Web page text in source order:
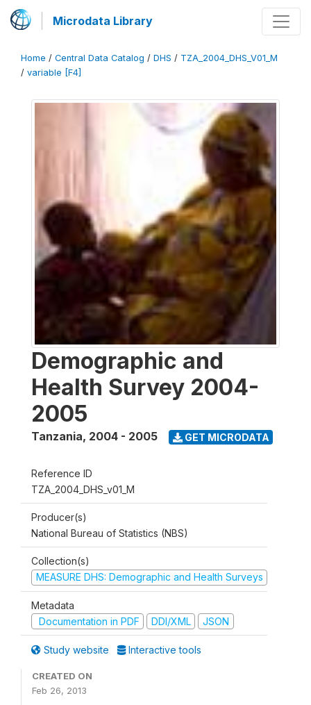
Microdata Library
Home / Central Data Catalog / DHS / TZA_2004_DHS_V01_M
/ variable [F4]
Demographic and
Health Survey 2004-
2005
Tanzania, 2004 - 2005 GET MICRODATA
Reference ID
TZA_2004_DHS_v01_M
Producer(s)
National Bureau of Statistics (NBS)
Collection(s)
MEASURE DHS: Demographic and Health Surveys
Metadata
Documentation in PDF
DDI/XML JSON
Study website Interactive tools
CREATED ON
Feb 26, 2013